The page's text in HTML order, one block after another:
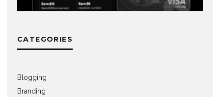
CATEGORIES
Blogging
Branding